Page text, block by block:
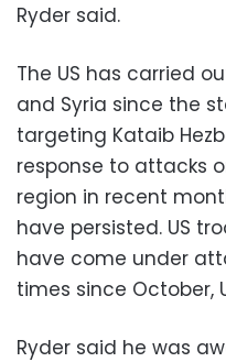
Ryder said.
The US has carried
and Syria since the
targeting Kataib
response to attacks
region in recent
have persisted. US
have come under
times since October,
Ryder said he was